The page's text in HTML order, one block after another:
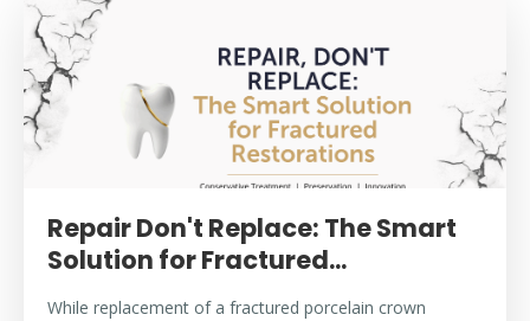
Repair Don't Replace: The Smart
Solution for Fractured...
While replacement of a fractured porcelain crown